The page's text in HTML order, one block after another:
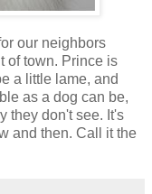
our neighbors
of town. Prince is
a little lame, and
as a dog can be,
they don't see. It's
and then. Call it the